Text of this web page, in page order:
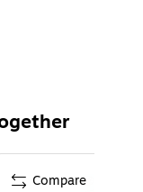
stick securely,
of colors. Draw
file or color
the classroom.
Compare